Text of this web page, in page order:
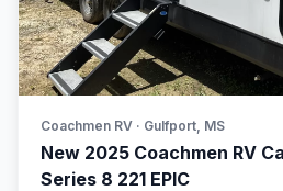
Coachmen RV · Gulfport, MS
New 2025 Coachmen RV
Series 8 221 EPIC